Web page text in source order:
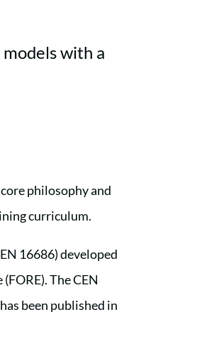
with a
philosophy and
curriculum.
16686) developed
The CEN
been published in